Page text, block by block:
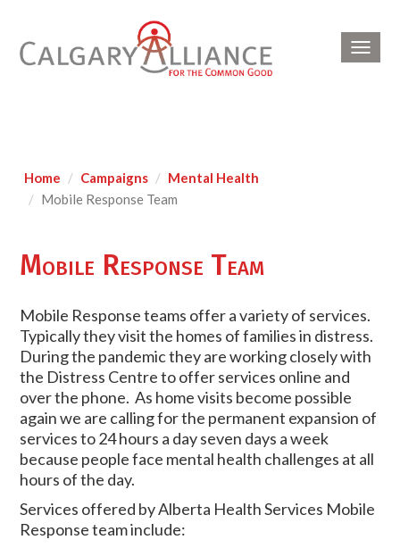
Home Campaigns
Mental Health
Mobile Response Team
Mobile Response Team
Mobile Response teams offer a variety of services.
Typically they visit the homes of families in distress.
During the pandemic they are working closely with
the Distress Centre to offer services online and
over the phone. As home visits become possible
again we are calling for the permanent expansion of
services to 24 hours a day seven days a week
because people face mental health challenges at all
hours of the day.
Services offered by Alberta Health Services Mobile
Response team include: